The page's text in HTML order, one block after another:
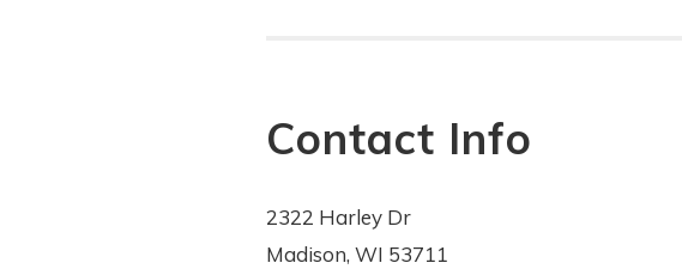
Contact Info
2322 Harley Dr
Madison, WI 53711